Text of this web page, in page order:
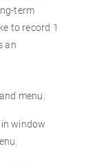
term
to record 1
an
menu.
window